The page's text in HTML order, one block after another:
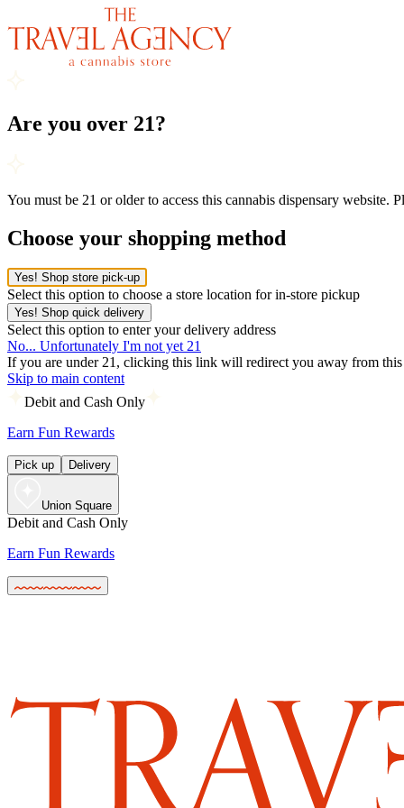
Are you over 21?
You must be 21 or older to access this cannabis dispensary website.
Choose your shopping method
Yes! Shop store pick-up
Select this option to choose a store location for in-store pickup
Yes! Shop quick delivery
Select this option to enter your delivery address
No... Unfortunately I'm not yet 21
If you are under 21, clicking this link will redirect you away from this
Skip to main content
Debit and Cash Only
Earn Fun Rewards
Pick up Delivery
Union Square
Debit and Cash Only
Earn Fun Rewards